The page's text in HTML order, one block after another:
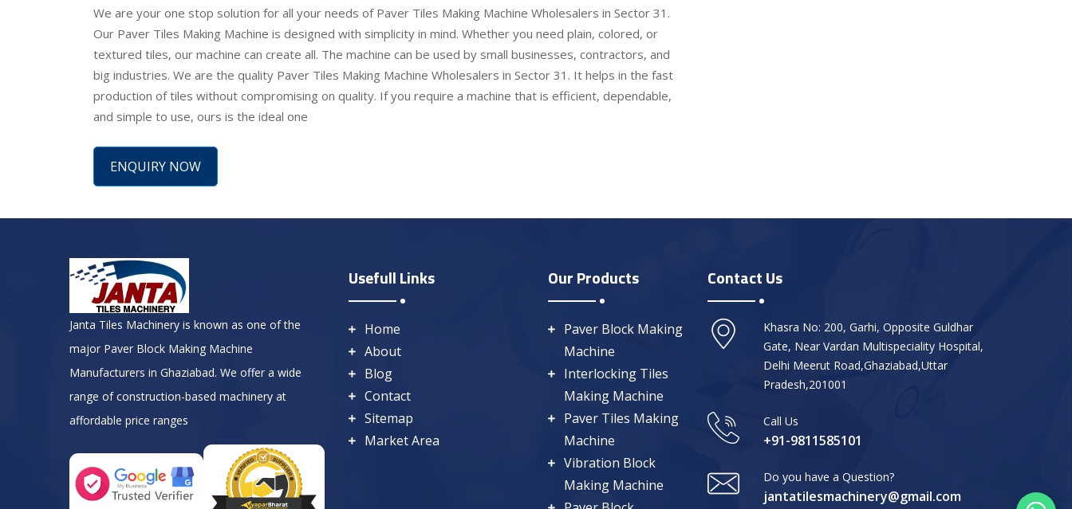
We are your one stop solution for all your needs of Paver Tiles Making Machine Wholesalers in Sector 31.
Our Paver Tiles Making Machine is designed with simplicity in mind. Whether you need plain, colored, or
textured tiles, our machine can create all. The machine can be used by small businesses, contractors, and
big industries. We are the quality Paver Tiles Making Machine Wholesalers in Sector 31. It helps in the fast
production of tiles without compromising on quality. If you require a machine that is efficient, dependable,
and simple to use, ours is the ideal one
ENQUIRY NOW
Janta Tiles Machinery is known as one of the
major Paver Block Making Machine
Manufacturers in Ghaziabad. We offer a wide
range of construction-based machinery at
affordable price ranges
Usefull Links
Home
About
Blog
Contact
Sitemap
Market Area
Our Products
Paver Block Making
Machine
Interlocking Tiles
Making Machine
Paver Tiles Making
Machine
Vibration Block
Making Machine
Contact Us
Khasra No: 200, Garhi, Opposite Guldhar
Gate, Near Vardan Multispeciality Hospital,
Delhi Meerut Road,Ghaziabad,Uttar
Pradesh,201001
Call Us
+91-9811585101
Do you have a Question?
jantatilesmachinery@gmail.com